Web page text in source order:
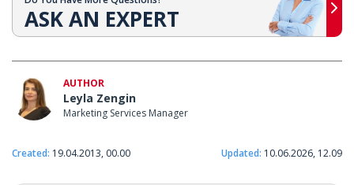
ASK AN EXPERT
AUTHOR
Leyla Zengin
Marketing Services Manager
Created: 19.04.2013, 00.00 Updated: 10.06.2026, 12.09